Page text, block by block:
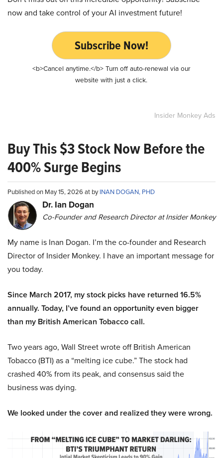
now and take control of your AI investment future!
Subscribe Now!
<b>Cancel anytime.</b> Turn off auto-renewal via our
website with just a click.
Insider Monkey Ads
Buy This $3 Stock Now Before the
400% Surge Begins
Published on May 15, 2026 at byINAN DOGAN, PHD
Dr. Ian Dogan
Co-Founder and Research Director at Insider Monkey
My name is Inan Dogan. I’m the co-founder and Research
Director of Insider Monkey. I have an important message for
you today.
Since March 2017, my stock picks have returned 16.5%
annually. Today, I’ve found an opportunity even bigger
than my British American Tobacco call.
Two years ago, Wall Street wrote off British American
Tobacco (BTI) as a “melting ice cube.” The stock had
crashed 40% from its peak, and consensus said the
business was dying.
We looked under the cover and realized they were wrong.